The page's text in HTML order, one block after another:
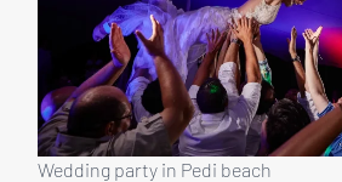
Wedding party in Pedi beach